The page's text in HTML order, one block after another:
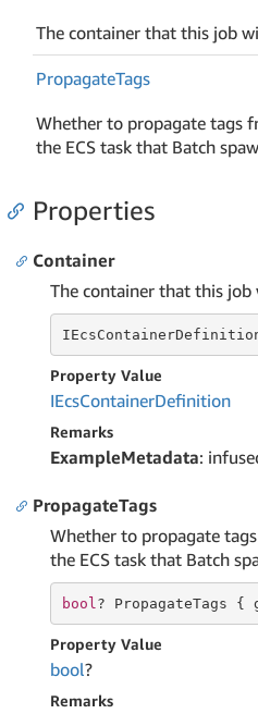
The container that this job
PropagateTags
Whether to propagate tags
the ECS task that Batch
Properties
Container
The container that this
Property Value
IEcsContainerDefinition
Remarks
ExampleMetadata:
PropagateTags
Whether to propagate
the ECS task that Batch
bool ? PropagateTags {
Property Value
bool?
Remarks